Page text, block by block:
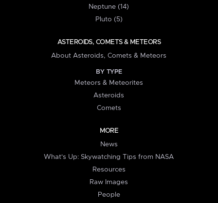
Neptune (14)
Pluto (5)
ASTEROIDS, COMETS & METEORS
About Asteroids, Comets & Meteors
BY TYPE
Meteors & Meteorites
Asteroids
Comets
MORE
News
What's Up: Skywatching Tips from NASA
Resources
Raw Images
People